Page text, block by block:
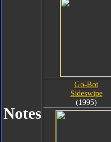
Notes
Go-Bot
Sideswipe
(1995)